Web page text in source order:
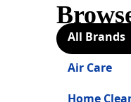
All Brands
Air Care
Home